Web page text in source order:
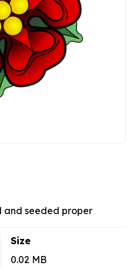
and seeded proper
Size
0.02 MB